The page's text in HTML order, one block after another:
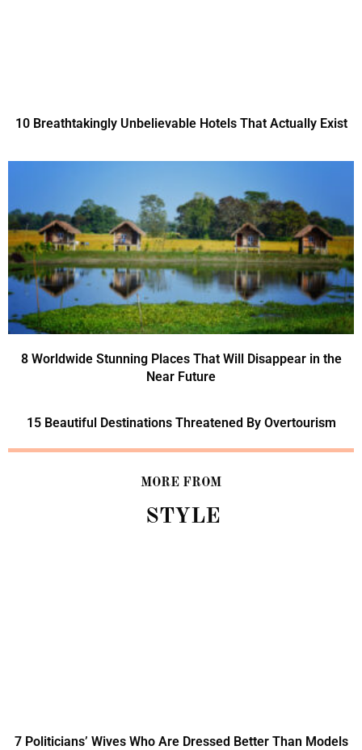
10 Breathtakingly Unbelievable Hotels That Actually Exist
8 Worldwide Stunning Places That Will Disappear in the
Near Future
15 Beautiful Destinations Threatened By Overtourism
MORE FROM
STYLE
7 Politicians’ Wives Who Are Dressed Better Than Models